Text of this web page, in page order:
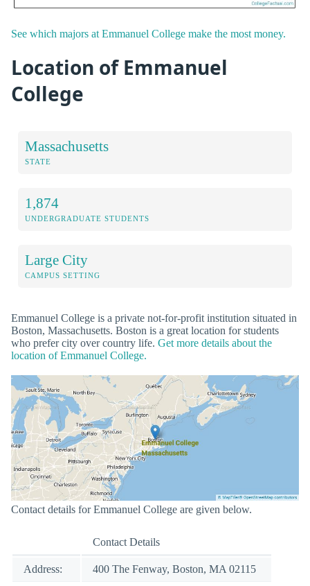
See which majors at Emmanuel College make the most money.
Location of Emmanuel
College
Massachusetts
STATE
1,874
UNDERGRADUATE STUDENTS
Large City
CAMPUS SETTING
Emmanuel College is a private not-for-profit institution situated in
Boston, Massachusetts. Boston is a great location for students
who prefer city over country life. Get more details about the
location of Emmanuel College.
Contact details for Emmanuel College are given below.
Contact Details
Address: 400 The Fenway, Boston, MA 02115